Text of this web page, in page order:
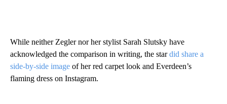
While neither Zegler nor her stylist Sarah Slutsky have
acknowledged the comparison in writing, the stardid share a
side-by-side image of her red carpet look and Everdeen’s
flaming dress on Instagram.